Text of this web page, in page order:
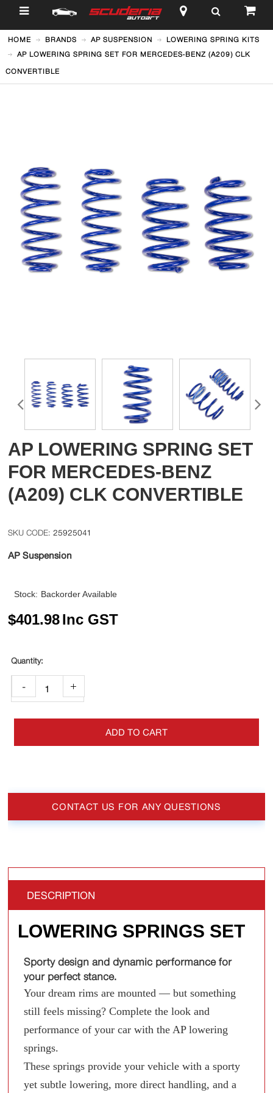
$
HOME BRANDS AP SUSPENSION
LOWERING SPRING KITS
AP LOWERING SPRING SET FOR MERCEDES-BENZ (A209) CLK
CONVERTIBLE
AP LOWERING SPRING SET
FOR MERCEDES-BENZ
(A209) CLK CONVERTIBLE
25925041
AP Suspension
Stock: Backorder Available
$401.98Inc GST
- +
ADD TO CART
CONTACT US FOR ANY QUESTIONS
DESCRIPTION
LOWERING SPRINGS SET
Sporty design and dynamic performance for
your perfect stance.
Your dream rims are mounted — but something
still feels missing? Complete the look and
performance of your car with the AP lowering
springs.
These springs provide your vehicle with a sporty
yet subtle lowering, more direct handling, and a